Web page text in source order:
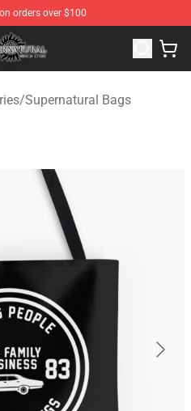
orders over $100
Supernatural Merchandise
/Supernatural Bags